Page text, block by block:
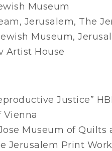
Museum
Jerusalem, The
Museum,
Artist House
Justice”
Vienna
Museum of Quilts
Jerusalem Print